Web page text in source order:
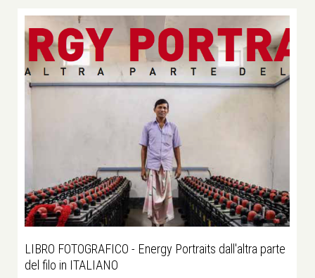
LIBRO FOTOGRAFICO - Energy Portraits dall'altra parte
del filo in ITALIANO